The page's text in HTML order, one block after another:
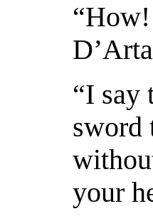
“I say
sword
your